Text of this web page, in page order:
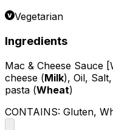
Vegetarian
Ingredients
Mac & Cheese Sauce
cheese (Milk), Oil,
pasta (Wheat)
CONTAINS: Gluten,